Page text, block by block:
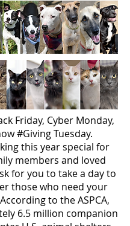
Friday, Cyber Monday,
#Giving Tuesday.
this year special for
members and loved
for you to take a day to
those who need your
to the ASPCA,
6.5 million companion